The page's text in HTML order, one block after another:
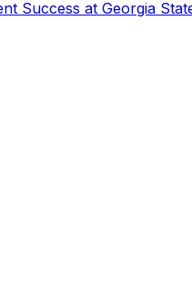
Success at Georgia